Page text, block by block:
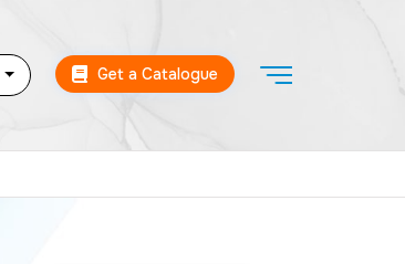
Get a Catalogue